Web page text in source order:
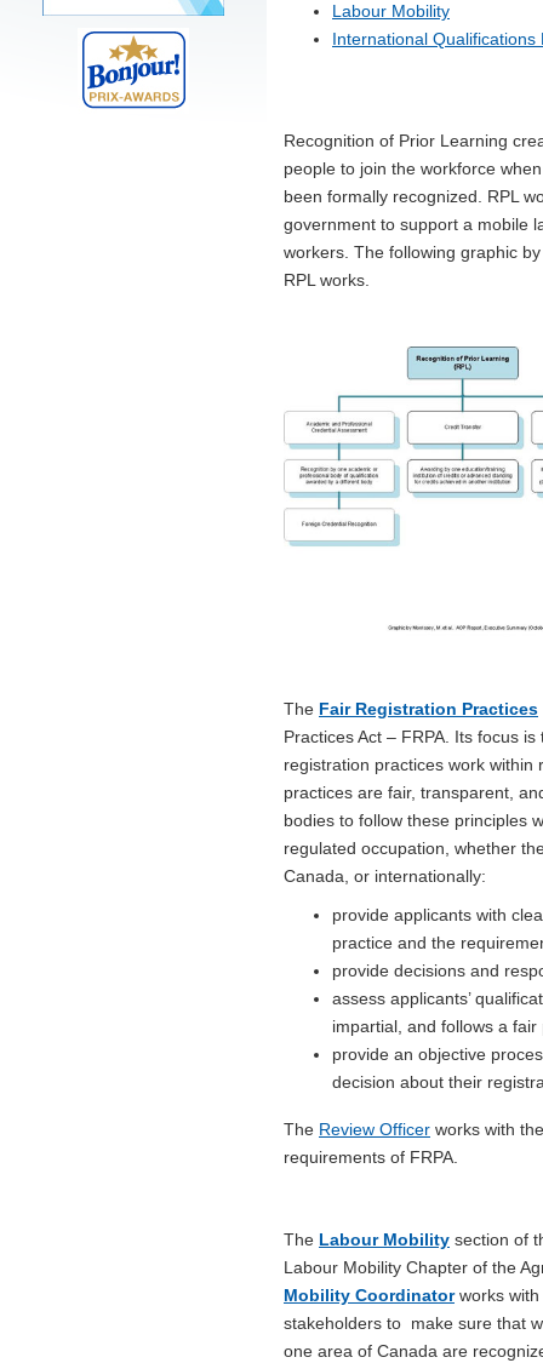
Labour Mobility
International Qualifications
Recognition of Prior Learning
people to join the workforce
been formally recognized. RPL
government to support a mobile
workers. The following graphic
RPL works.
The Fair Registration Practices
Practices Act – FRPA. Its focus
registration practices work
practices are fair, transparent,
bodies to follow these principles
regulated occupation, whether
Canada, or internationally:
provide applicants with
practice and the
provide decisions and
assess applicants’
impartial, and follows a fair
provide an objective
decision about their
The Review Officer works with
requirements of FRPA.
The Labour Mobility section of
Labour Mobility Chapter of the
Mobility Coordinatorworks with
stakeholders to make sure that
one area of Canada are